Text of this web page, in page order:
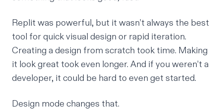
Replit was powerful, but it wasn’t always the best
tool for quick visual design or rapid iteration.
Creating a design from scratch took time. Making
it look great took even longer. And if you weren’t a
developer, it could be hard to even get started.
Design mode changes that.